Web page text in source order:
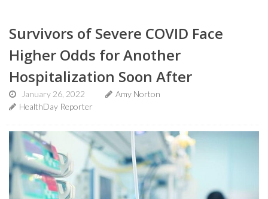
Survivors of Severe COVID Face
Higher Odds for Another
Hospitalization Soon After
January 26, 2022
Amy Norton
HealthDay Reporter